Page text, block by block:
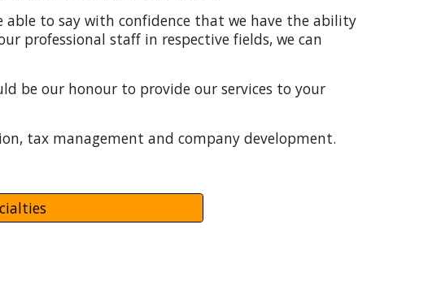
to say with confidence that we have the ability
professional staff in respective fields, we can
be our honour to provide our services to your
tax management and company development.